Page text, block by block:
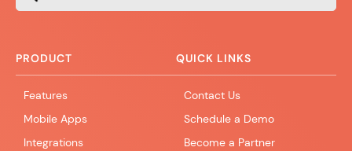
PRODUCT
Features
Mobile Apps
Integrations
QUICK LINKS
Contact Us
Schedule a Demo
Become a Partner